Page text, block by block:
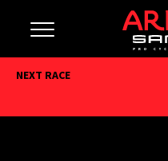
NEXT RACE